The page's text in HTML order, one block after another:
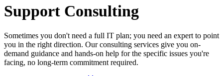
Support Consulting
Sometimes you don't need a full IT plan; you need an expert to point
you in the right direction. Our consulting services give you on-
demand guidance and hands-on help for the specific issues you're
facing, no long-term commitment required.